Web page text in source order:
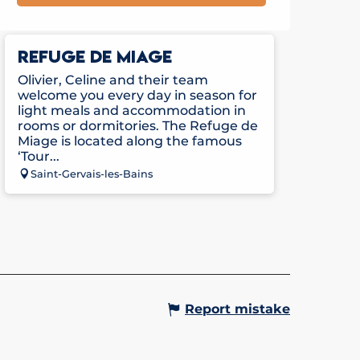
REFUGE DE MIAGE
Olivier, Celine and their team
welcome you every day in season for
light meals and accommodation in
rooms or dormitories. The Refuge de
Miage is located along the famous
‘Tour...
Saint-Gervais-les-Bains
Report mistake